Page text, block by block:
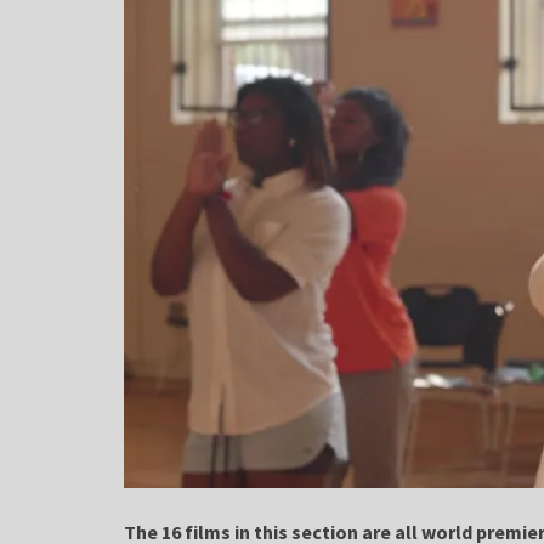
The 16 films in this section are all world